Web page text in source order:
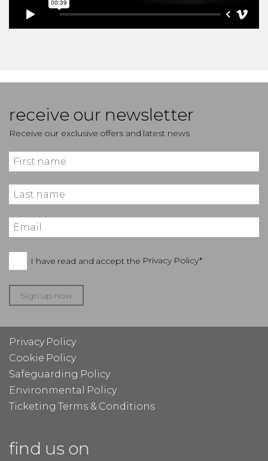
receive our newsletter
Receive our exclusive offers and latest news
I have read and accept the Privacy Policy*
Sign up now
Privacy Policy
Cookie Policy
Safeguarding Policy
Environmental Policy
Ticketing Terms & Conditions
find us on